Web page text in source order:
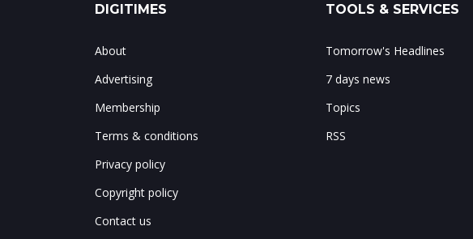
DIGITIMES
About
Advertising
Membership
Terms & conditions
Privacy policy
Copyright policy
Contact us
TOOLS & SERVICES
Tomorrow's Headlines
7 days news
Topics
RSS